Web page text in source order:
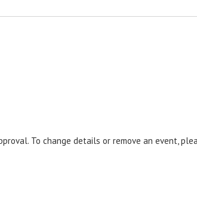
To change details or remove an event,